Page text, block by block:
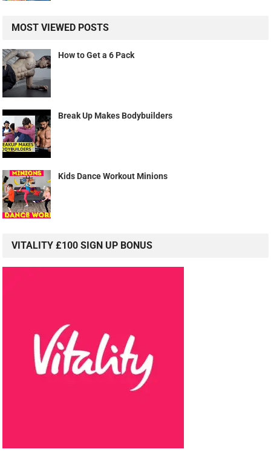
MOST VIEWED POSTS
How to Get a 6 Pack
Break Up Makes Bodybuilders
Kids Dance Workout Minions
VITALITY £100 SIGN UP BONUS